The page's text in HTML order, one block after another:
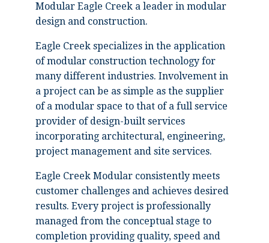
Modular Eagle Creek a leader in modular
design and construction.
Eagle Creek specializes in the application
of modular construction technology for
many different industries. Involvement in
a project can be as simple as the supplier
of a modular space to that of a full service
provider of design-built services
incorporating architectural, engineering,
project management and site services.
Eagle Creek Modular consistently meets
customer challenges and achieves desired
results. Every project is professionally
managed from the conceptual stage to
completion providing quality, speed and